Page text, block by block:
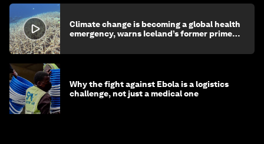
Climate change is becoming a global health
emergency, warns Iceland’s former prime
Why the fight against Ebola is a logistics
challenge, not just a medical one